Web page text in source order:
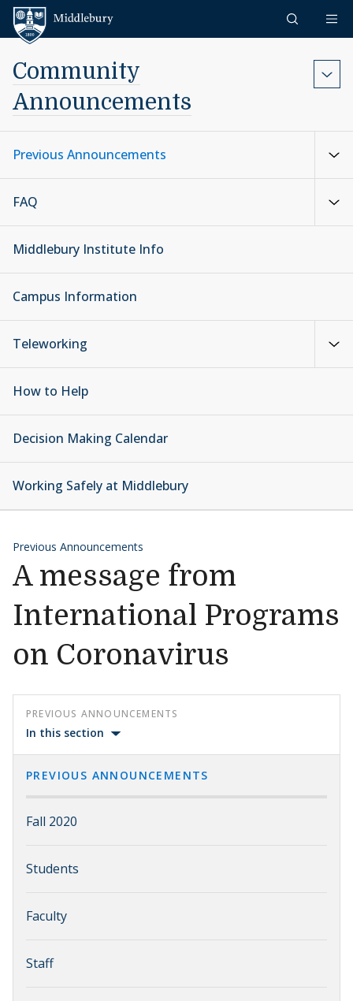
Skip to content
Community
Announcements
Previous Announcements
FAQ
Middlebury Institute Info
Campus Information
Teleworking
How to Help
Decision Making Calendar
Working Safely at Middlebury
Previous Announcements
A message from
International Programs
on Coronavirus
PREVIOUS ANNOUNCEMENTS
In this section
PREVIOUS ANNOUNCEMENTS
Fall 2020
Students
Faculty
Staff